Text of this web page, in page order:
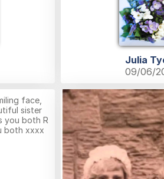
Julia
09/06/
face,
sister
you both R
both xxxx